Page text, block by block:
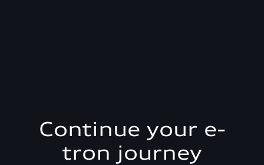
Continue your e-
tron journey